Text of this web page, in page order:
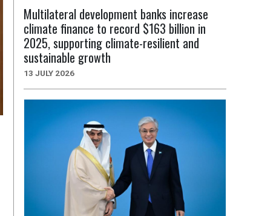
Multilateral development banks increase
climate finance to record $163 billion in
2025, supporting climate-resilient and
sustainable growth
13 JULY 2026